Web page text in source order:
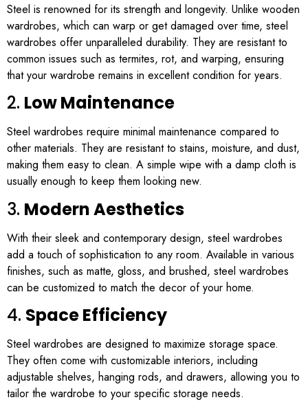
Steel is renowned for its strength and longevity. Unlike wooden
wardrobes, which can warp or get damaged over time, steel
wardrobes offer unparalleled durability. They are resistant to
common issues such as termites, rot, and warping, ensuring
that your wardrobe remains in excellent condition for years.
2. Low Maintenance
Steel wardrobes require minimal maintenance compared to
other materials. They are resistant to stains, moisture, and dust,
making them easy to clean. A simple wipe with a damp cloth is
usually enough to keep them looking new.
3. Modern Aesthetics
With their sleek and contemporary design, steel wardrobes
add a touch of sophistication to any room. Available in various
finishes, such as matte, gloss, and brushed, steel wardrobes
can be customized to match the decor of your home.
4. Space Efficiency
Steel wardrobes are designed to maximize storage space.
They often come with customizable interiors, including
adjustable shelves, hanging rods, and drawers, allowing you to
tailor the wardrobe to your specific storage needs.